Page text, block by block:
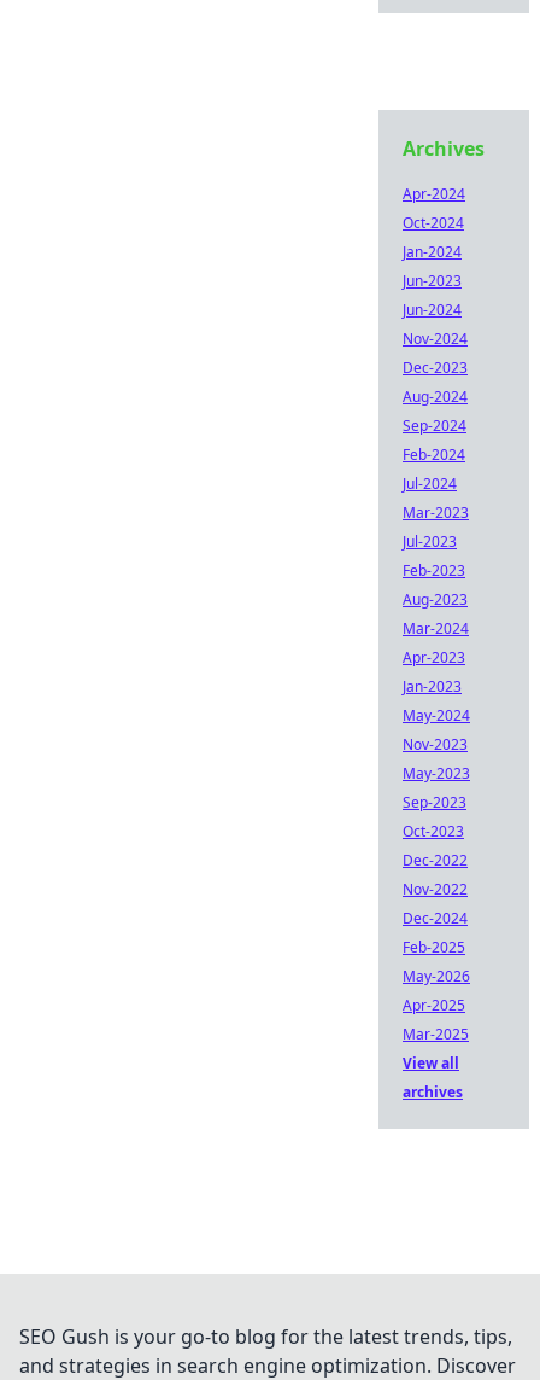
Archives
Apr-2024
Oct-2024
Jan-2024
Jun-2023
Jun-2024
Nov-2024
Dec-2023
Aug-2024
Sep-2024
Feb-2024
Jul-2024
Mar-2023
Jul-2023
Feb-2023
Aug-2023
Mar-2024
Apr-2023
Jan-2023
May-2024
Nov-2023
May-2023
Sep-2023
Oct-2023
Dec-2022
Nov-2022
Dec-2024
Feb-2025
May-2026
Apr-2025
Mar-2025
View all
archives
SEO Gush is your go-to blog for the latest trends, tips,
and strategies in search engine optimization. Discover